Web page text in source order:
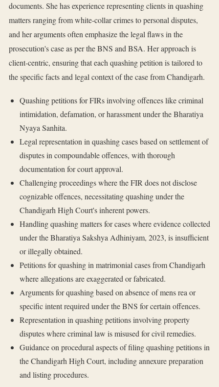
documents. She has experience representing clients in quashing
matters ranging from white-collar crimes to personal disputes,
and her arguments often emphasize the legal flaws in the
prosecution's case as per the BNS and BSA. Her approach is
client-centric, ensuring that each quashing petition is tailored to
the specific facts and legal context of the case from Chandigarh.
Quashing petitions for FIRs involving offences like criminal
intimidation, defamation, or harassment under the Bharatiya
Nyaya Sanhita.
Legal representation in quashing cases based on settlement of
disputes in compoundable offences, with thorough
documentation for court approval.
Challenging proceedings where the FIR does not disclose
cognizable offences, necessitating quashing under the
Chandigarh High Court's inherent powers.
Handling quashing matters for cases where evidence collected
under the Bharatiya Sakshya Adhiniyam, 2023, is insufficient
or illegally obtained.
Petitions for quashing in matrimonial cases from Chandigarh
where allegations are exaggerated or fabricated.
Arguments for quashing based on absence of mens rea or
specific intent required under the BNS for certain offences.
Representation in quashing petitions involving property
disputes where criminal law is misused for civil remedies.
Guidance on procedural aspects of filing quashing petitions in
the Chandigarh High Court, including annexure preparation
and listing procedures.